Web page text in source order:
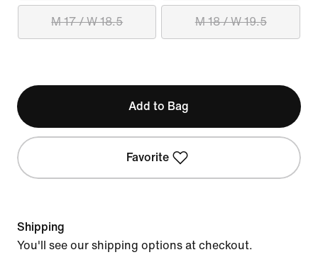
M 17 / W 18.5 M 18 / W 19.5
Add to Bag
Favorite
Shipping
You'll see our shipping options at checkout.